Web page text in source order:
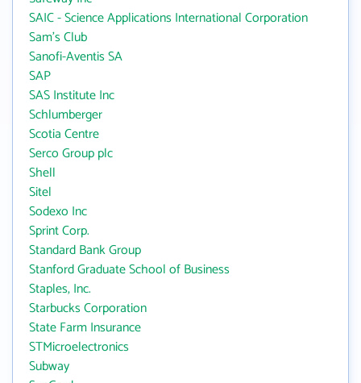
SAIC - Science Applications International Corporation
Sam's Club
Sanofi-Aventis SA
SAP
SAS Institute Inc
Schlumberger
Scotia Centre
Serco Group plc
Shell
Sitel
Sodexo Inc
Sprint Corp.
Standard Bank Group
Stanford Graduate School of Business
Staples, Inc.
Starbucks Corporation
State Farm Insurance
STMicroelectronics
Subway